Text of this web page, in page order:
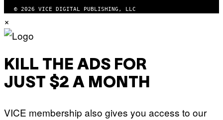
© 2026 VICE DIGITAL PUBLISHING, LLC
×
KILL THE ADS FOR
JUST $2 A MONTH
VICE membership also gives you access to our